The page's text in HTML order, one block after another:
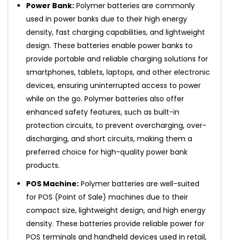
Power Bank: Polymer batteries are commonly
used in power banks due to their high energy
density, fast charging capabilities, and lightweight
design. These batteries enable power banks to
provide portable and reliable charging solutions for
smartphones, tablets, laptops, and other electronic
devices, ensuring uninterrupted access to power
while on the go. Polymer batteries also offer
enhanced safety features, such as built-in
protection circuits, to prevent overcharging, over-
discharging, and short circuits, making them a
preferred choice for high-quality power bank
products.
POS Machine: Polymer batteries are well-suited
for POS (Point of Sale) machines due to their
compact size, lightweight design, and high energy
density. These batteries provide reliable power for
POS terminals and handheld devices used in retail,